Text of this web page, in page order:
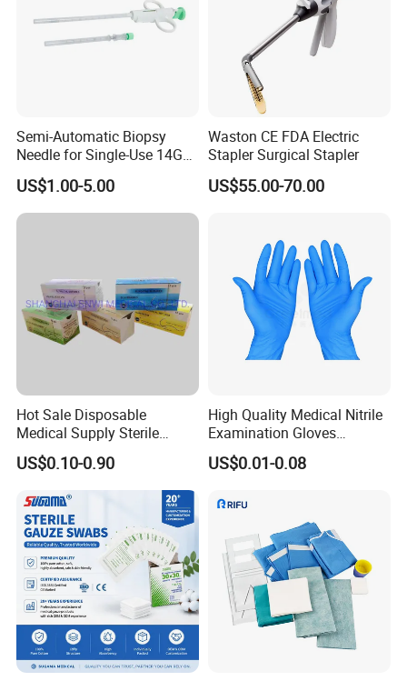
Semi-Automatic Biopsy
Needle for Single-Use 14G
16g 18g with CE ISO
US$1.00-5.00
Waston CE FDA Electric
Stapler Surgical Stapler
US$55.00-70.00
Hot Sale Disposable
Medical Supply Sterile
Surgical Suture with Needle
for Hospital Use
US$0.10-0.90
High Quality Medical Nitrile
Examination Gloves
Disposable Protective Nitrile
Gloves
US$0.01-0.08